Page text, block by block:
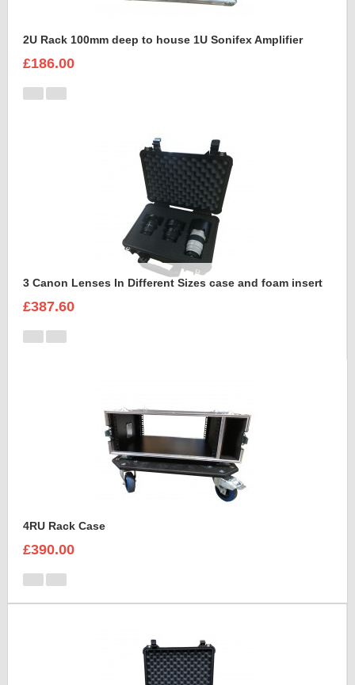
2U Rack 100mm deep to house 1U Sonifex Amplifier
£186.00
3 Canon Lenses In Different Sizes case and foam insert
£387.60
4RU Rack Case
£390.00